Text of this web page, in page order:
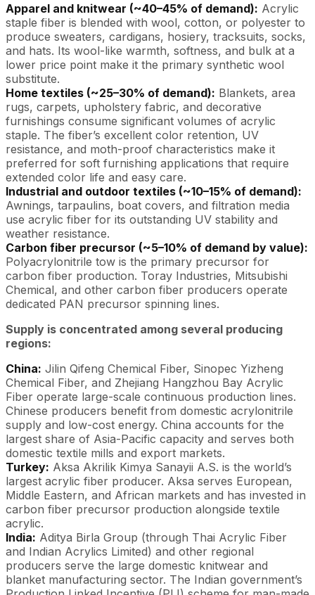
Apparel and knitwear (~40–45% of demand): Acrylic
staple fiber is blended with wool, cotton, or polyester to
produce sweaters, cardigans, hosiery, tracksuits, socks,
and hats. Its wool-like warmth, softness, and bulk at a
lower price point make it the primary synthetic wool
substitute.
Home textiles (~25–30% of demand): Blankets, area
rugs, carpets, upholstery fabric, and decorative
furnishings consume significant volumes of acrylic
staple. The fiber’s excellent color retention, UV
resistance, and moth-proof characteristics make it
preferred for soft furnishing applications that require
extended color life and easy care.
Industrial and outdoor textiles (~10–15% of demand):
Awnings, tarpaulins, boat covers, and filtration media
use acrylic fiber for its outstanding UV stability and
weather resistance.
Carbon fiber precursor (~5–10% of demand by value):
Polyacrylonitrile tow is the primary precursor for
carbon fiber production. Toray Industries, Mitsubishi
Chemical, and other carbon fiber producers operate
dedicated PAN precursor spinning lines.
Supply is concentrated among several producing
regions:
China: Jilin Qifeng Chemical Fiber, Sinopec Yizheng
Chemical Fiber, and Zhejiang Hangzhou Bay Acrylic
Fiber operate large-scale continuous production lines.
Chinese producers benefit from domestic acrylonitrile
supply and low-cost energy. China accounts for the
largest share of Asia-Pacific capacity and serves both
domestic textile mills and export markets.
Turkey: Aksa Akrilik Kimya Sanayii A.S. is the world’s
largest acrylic fiber producer. Aksa serves European,
Middle Eastern, and African markets and has invested in
carbon fiber precursor production alongside textile
acrylic.
India: Aditya Birla Group (through Thai Acrylic Fiber
and Indian Acrylics Limited) and other regional
producers serve the large domestic knitwear and
blanket manufacturing sector. The Indian government’s